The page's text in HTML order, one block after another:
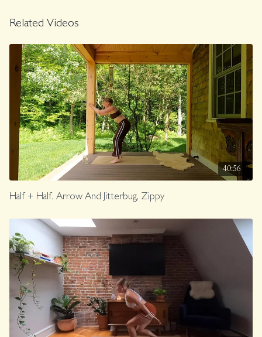
Related Videos
40:56
Half + Half, Arrow And Jitterbug, Zippy